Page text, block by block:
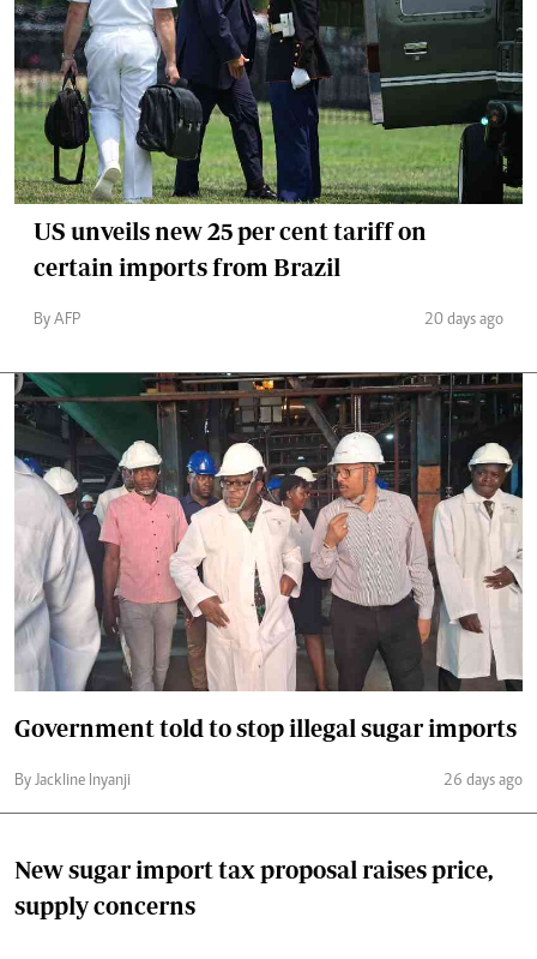
US unveils new 25 per cent tariff on
certain imports from Brazil
By AFP 20 days ago
Government told to stop illegal sugar imports
By Jackline Inyanji 26 days ago
New sugar import tax proposal raises price,
supply concerns